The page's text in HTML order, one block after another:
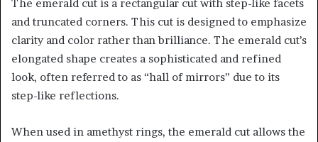
The emerald cut is a rectangular cut with step-like facets
and truncated corners. This cut is designed to emphasize
clarity and color rather than brilliance. The emerald cut’s
elongated shape creates a sophisticated and refined
look, often referred to as “hall of mirrors” due to its
step-like reflections.
When used in amethyst rings, the emerald cut allows the